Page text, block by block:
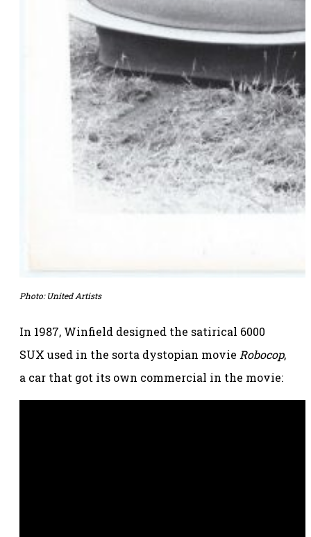
Photo: United Artists
In 1987, Winfield designed the satirical 6000
SUX used in the sorta dystopian movie Robocop,
a car that got its own commercial in the movie: